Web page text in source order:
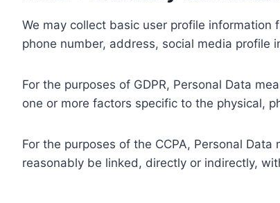
We may collect basic user profile
phone number, address, social media profile
For the purposes of GDPR, Personal Data
one or more factors specific to the physical,
For the purposes of the CCPA, Personal
reasonably be linked, directly or indirectly,